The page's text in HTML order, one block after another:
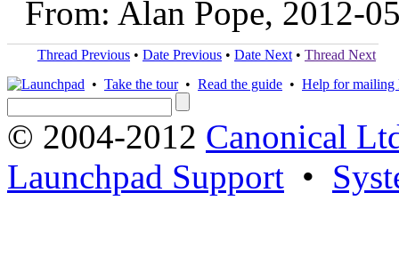
From: Alan Pope, 2012-
Thread Previous • Date Previous • Date Next • Thread Next
• Take the tour• Read the guide • Help for mailing
© 2004-2012 Canonical
Launchpad Support •